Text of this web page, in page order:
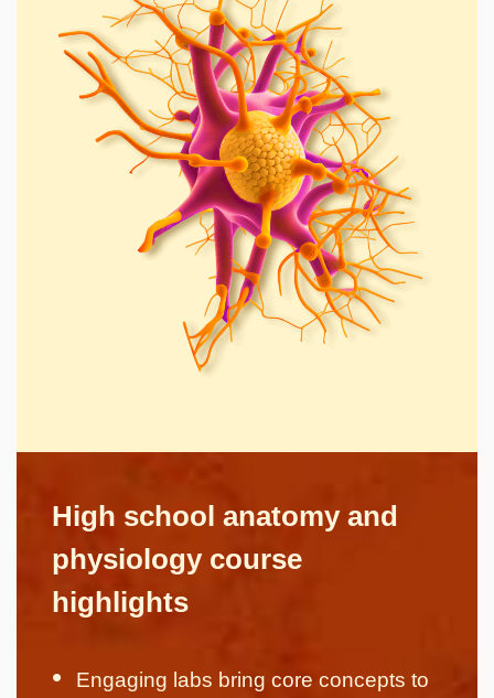
High school anatomy and
physiology course
highlights
Engaging labs bring core concepts to